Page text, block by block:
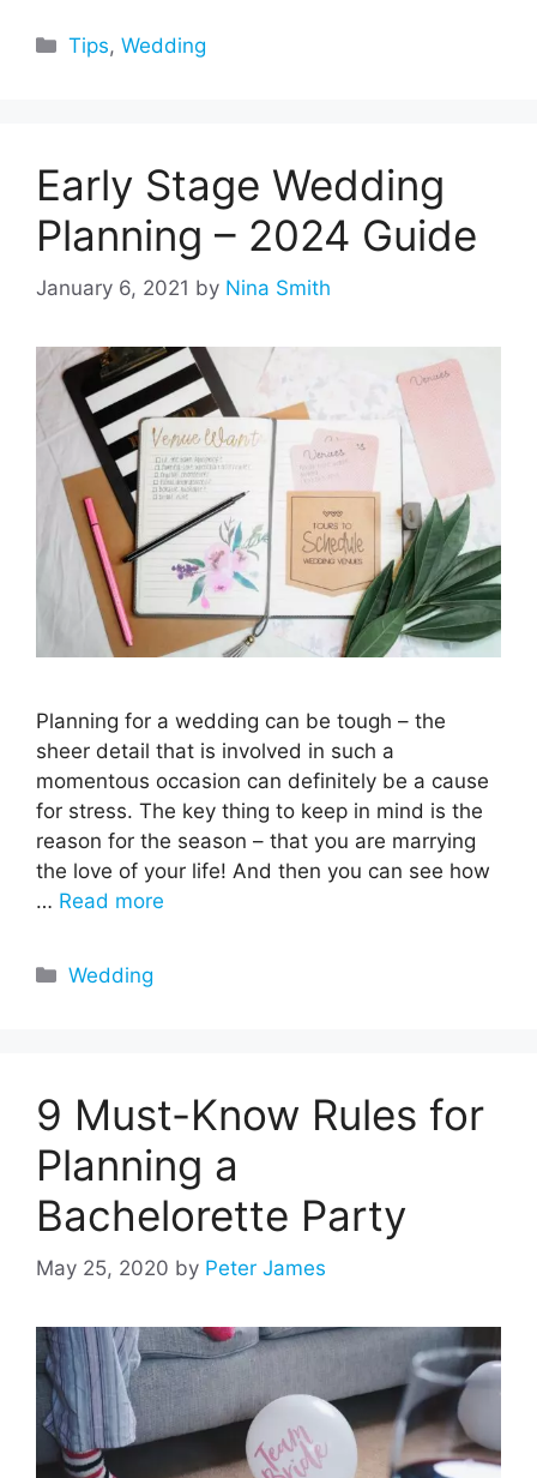
Categories
Tips,Wedding
Early Stage Wedding
Planning – 2024 Guide
January 6, 2021 by Nina Smith
Planning for a wedding can be tough – the
sheer detail that is involved in such a
momentous occasion can definitely be a cause
for stress. The key thing to keep in mind is the
reason for the season – that you are marrying
the love of your life! And then you can see how
… Read more
Categories
Wedding
9 Must-Know Rules for
Planning a
Bachelorette Party
May 25, 2020 by Peter James